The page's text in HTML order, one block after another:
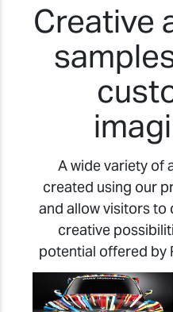
Creative
A wide variety of
created using our
and allow visitors to
creative
potential offered by